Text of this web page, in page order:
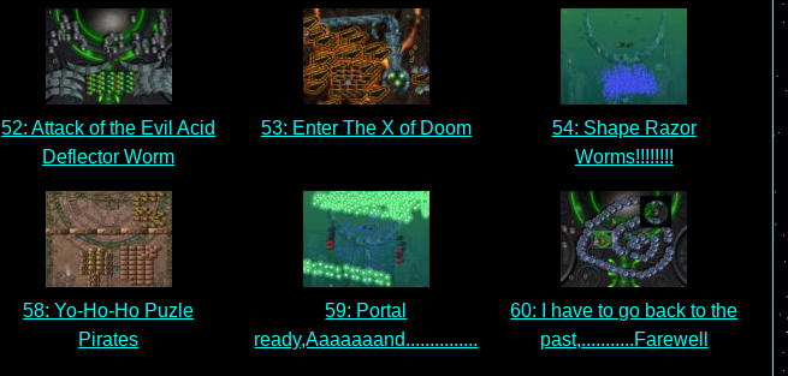
52: Attack of the Evil Acid
Deflector Worm
53: Enter The X of Doom
54: Shape Razor
Worms!!!!!!!!
58: Yo-Ho-Ho Puzle
Pirates
59: Portal
ready,Aaaaaaand...............
60: I have to go back to the
past,...........Farewell